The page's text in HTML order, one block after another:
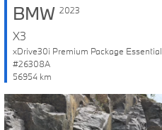
BMW 2023
X3
xDrive30i Premium Package Essential
#26308A
56954 km